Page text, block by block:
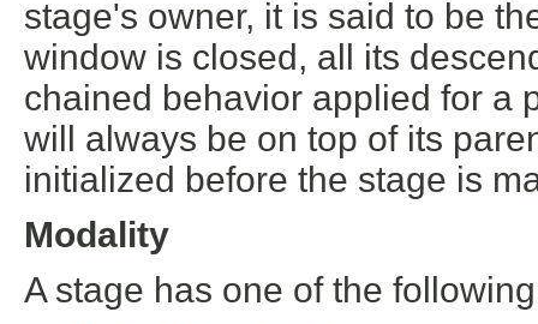
stage's owner, it is said to be
window is closed, all its
chained behavior applied for a
will always be on top of its
initialized before the stage is
Modality
A stage has one of the